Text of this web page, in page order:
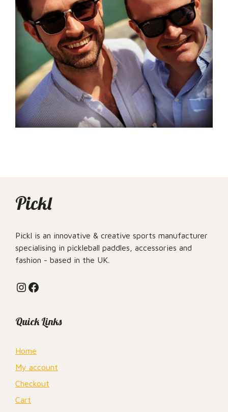
Pickl
Pickl is an innovative & creative sports manufacturer
specialising in pickleball paddles, accessories and
fashion - based in the UK.
Instagram
Facebook
Quick Links
Home
My account
Checkout
Cart